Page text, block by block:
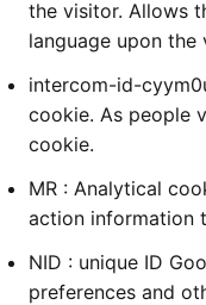
the visitor. Allows
language upon
intercom-id-
cookie. As people
cookie.
MR : Analytical
action information
NID : unique ID
preferences and